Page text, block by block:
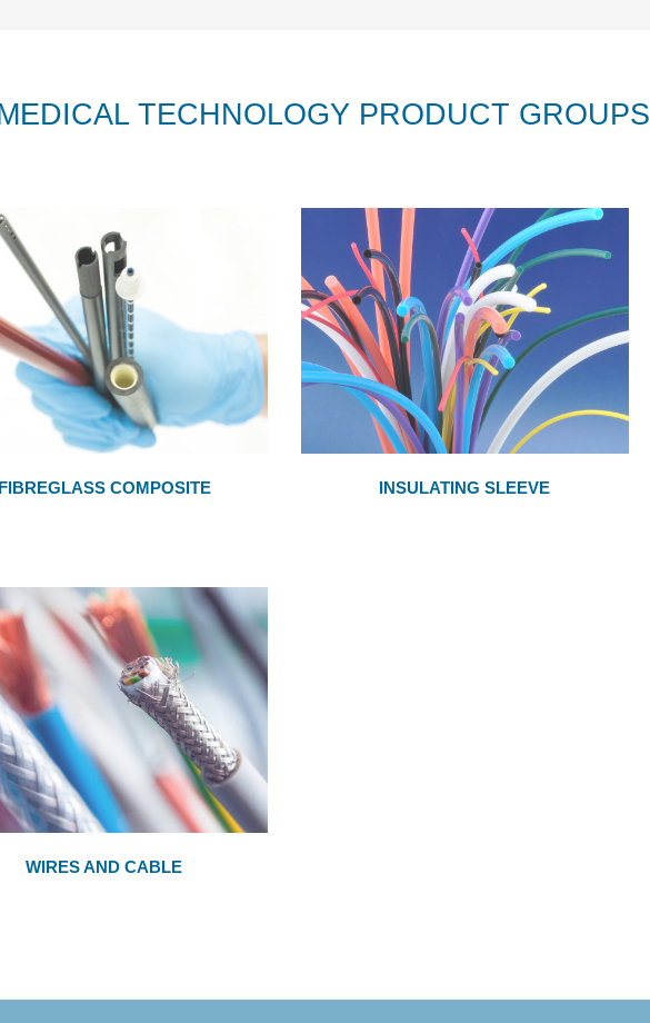
TECHNOLOGY PRODUCT GROUPS
FIBREGLASS COMPOSITE INSULATING SLEEVE
WIRES AND CABLE